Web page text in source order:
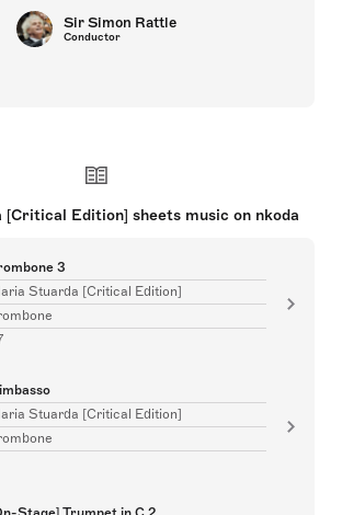
Sir Simon Rattle
Conductor
Edition] sheets music on nkoda
3
Stuarda [Critical Edition]
Stuarda [Critical Edition]